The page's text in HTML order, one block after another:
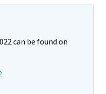
can be found on